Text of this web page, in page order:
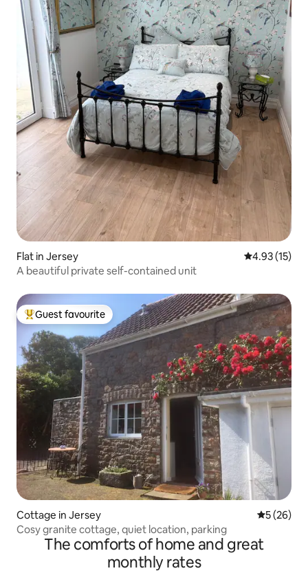
Flat in Jersey 4.93 out of 5
4.93 (15)
A beautiful private self-contained unit
Top guest favourite
Guest favourite
Cottage in Jersey 5 out of 5
5 (26)
Cosy granite cottage, quiet location, parking
The comforts of home and great
monthly rates